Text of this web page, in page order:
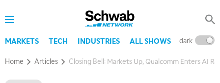
MARKETS TECH INDUSTRIES ALL SHOWS dark
Home Articles Closing Bell: Markets Up, Qualcomm Enters AI